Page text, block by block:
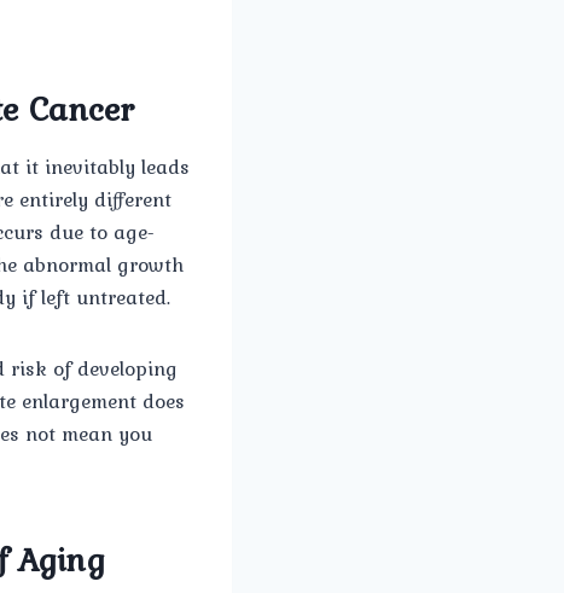
Cancer
it inevitably leads
entirely different
due to age-
abnormal growth
if left untreated.
risk of developing
enlargement does
not mean you
Aging